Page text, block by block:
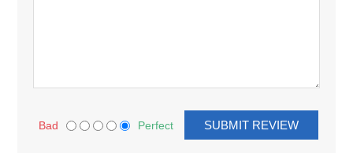
Bad Perfect